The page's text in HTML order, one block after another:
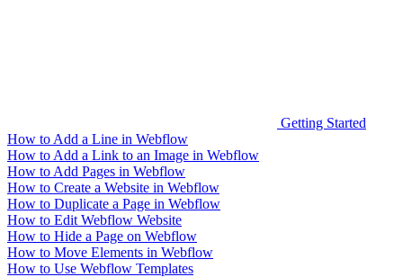
Getting Started
How to Add a Line in Webflow
How to Add a Link to an Image in Webflow
How to Add Pages in Webflow
How to Create a Website in Webflow
How to Duplicate a Page in Webflow
How to Edit Webflow Website
How to Hide a Page on Webflow
How to Move Elements in Webflow
How to Use Webflow Templates